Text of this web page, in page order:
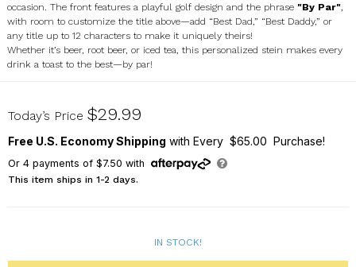
occasion. The front features a playful golf design and the phrase "By Par",
with room to customize the title above—add “Best Dad,” “Best Daddy,” or
any title up to 12 characters to make it uniquely theirs!
Whether it’s beer, root beer, or iced tea, this personalized stein makes every
drink a toast to the best—by par!
U23437191
Today’s Price $29.99
Free U.S. Economy Shipping with Every $65.00 Purchase!
Or 4payments of $7.50 with
This item ships in 1-2 days.
IN STOCK!